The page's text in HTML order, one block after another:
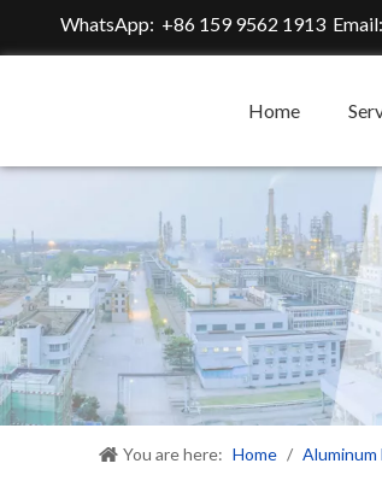
WhatsApp: +86 159 9562 1913 Email:
Home
You are here: Home / Aluminum